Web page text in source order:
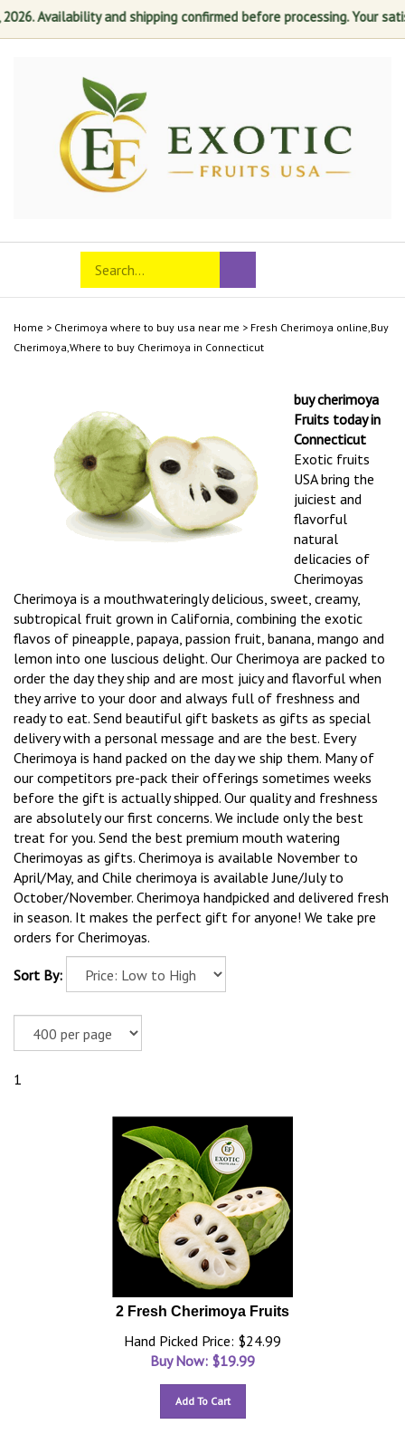
Availability and shipping confirmed before processing. Your
mobile
Search
store
Submit
search
Home > Cherimoya where to buy usa near me > Fresh Cherimoya online,Buy
Cherimoya,Where to buy Cherimoya in Connecticut
buy cherimoya
Fruits today in
Connecticut
Exotic fruits
USA bring the
juiciest and
flavorful
natural
delicacies of
Cherimoyas
Cherimoya is a mouthwateringly delicious, sweet, creamy,
subtropical fruit grown in California, combining the exotic
flavos of pineapple, papaya, passion fruit, banana, mango and
lemon into one luscious delight. Our Cherimoya are packed to
order the day they ship and are most juicy and flavorful when
they arrive to your door and always full of freshness and
ready to eat. Send beautiful gift baskets as gifts as special
delivery with a personal message and are the best. Every
Cherimoya is hand packed on the day we ship them. Many of
our competitors pre-pack their offerings sometimes weeks
before the gift is actually shipped. Our quality and freshness
are absolutely our first concerns. We include only the best
treat for you. Send the best premium mouth watering
Cherimoyas as gifts. Cherimoya is available November to
April/May, and Chile cherimoya is available June/July to
October/November. Cherimoya handpicked and delivered fresh
in season. It makes the perfect gift for anyone! We take pre
orders for Cherimoyas.
Sort By:
1
2 Fresh Cherimoya Fruits
Hand Picked Price: $24.99
Buy Now: $19.99
Add To Cart